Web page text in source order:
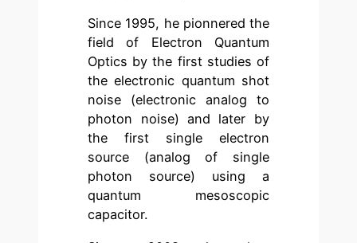
Since 1995, he pionnered the
field of Electron Quantum
Optics by the first studies of
the electronic quantum shot
noise (electronic analog to
photon noise) and later by
the first single electron
source (analog of single
photon source) using a
quantum mesoscopic
capacitor.